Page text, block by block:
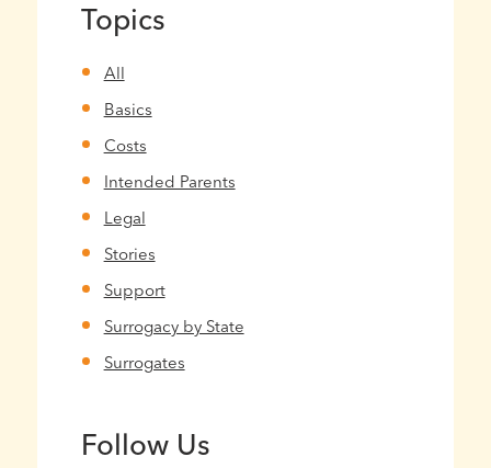
Topics
All
Basics
Costs
Intended Parents
Legal
Stories
Support
Surrogacy by State
Surrogates
Follow Us